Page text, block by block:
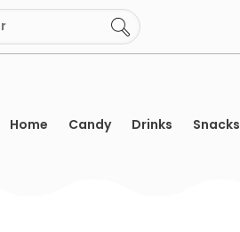
Home Candy Drinks Snacks